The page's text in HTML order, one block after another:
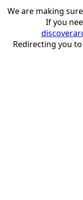
We are making
If you
Redirecting you